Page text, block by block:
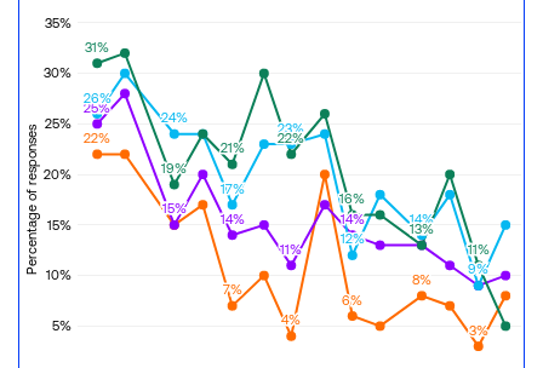
5%
10%
15%
20%
25%
30%
35%
22%
22%
15%
15%
7%
7%
4%
4%
6%
6%
8%
8%
3%
3%
25%
25%
15%
15%
14%
14%
11%
11%
14%
14%
13%
13%
9%
9%
26%
26%
24%
24%
17%
17%
23%
23%
12%
12%
14%
14%
9%
9%
31%
31%
19%
19%
21%
21%
22%
22%
16%
16%
13%
13%
11%
11%
Percentage of responses